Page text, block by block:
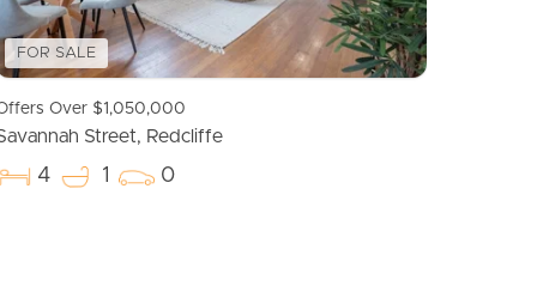
FOR SALE
Over $1,050,000
Street, Redcliffe
4 1 0